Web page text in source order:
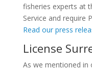
fisheries experts at
Service and require
Read our press
License
As we mentioned in